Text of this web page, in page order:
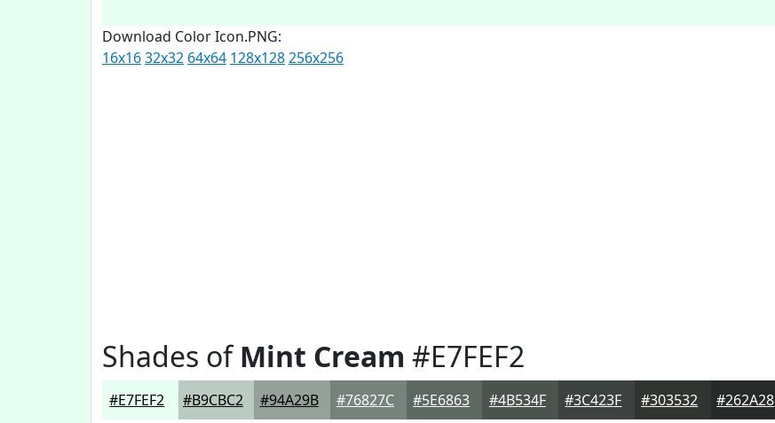
Download Color Icon.PNG:
16x1632x32 64x64 128x128256x256
Shades ofMint Cream #E7FEF2
#E7FEF2 #B9CBC2 #94A29B #76827C #5E6863 #4B534F #3C423F #303532 #262A28